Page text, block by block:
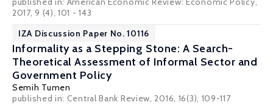
2017, 9 (4), 101 - 143
IZA Discussion Paper No. 10116
Informality as a Stepping Stone: A Search-
Theoretical Assessment of Informal Sector and
Government Policy
Semih Tumen
published in: Central Bank Review, 2016, 16(3), 109-117